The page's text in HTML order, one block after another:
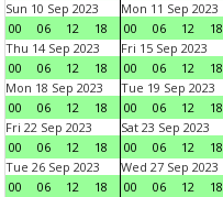
Sun 10 Sep 2023
00
06 12 18
Mon 11 Sep 2023
00
06 12 18
Thu 14 Sep 2023
00
06 12 18
Fri 15 Sep 2023
00
06 12 18
Mon 18 Sep 2023
00
06 12 18
Tue 19 Sep 2023
00
06 12 18
Fri 22 Sep 2023
00
06 12 18
Sat 23 Sep 2023
00
06 12 18
Tue 26 Sep 2023
00
06 12 18
Wed 27 Sep 2023
00
06 12 18